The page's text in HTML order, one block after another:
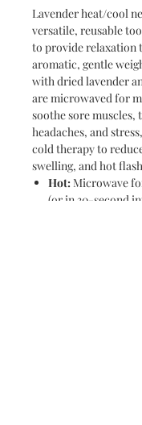
Lavender heat/cool
versatile, reusable
to provide relaxation
aromatic, gentle
with dried lavender
are microwaved for
soothe sore muscles,
headaches, and
cold therapy to
swelling, and hot
Hot:Microwave
(or in 30-second